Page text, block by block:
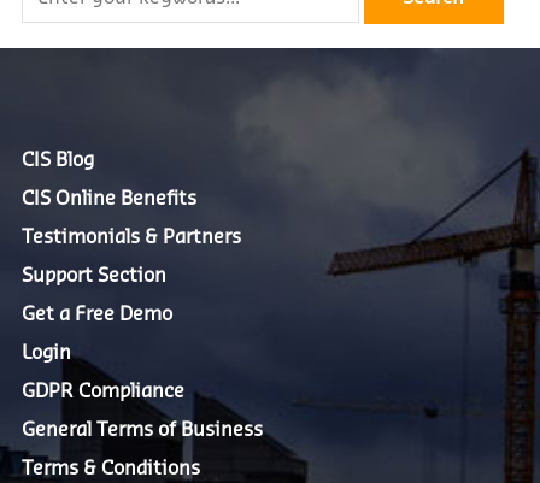
CIS Blog
CIS Online Benefits
Testimonials & Partners
Support Section
Get a Free Demo
Login
GDPR Compliance
General Terms of Business
Terms & Conditions